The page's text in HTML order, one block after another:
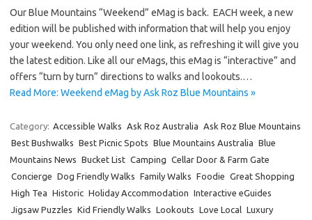
Our Blue Mountains “Weekend” eMag is back. EACH week, a new
edition will be published with information that will help you enjoy
your weekend. You only need one link, as refreshing it will give you
the latest edition. Like all our eMags, this eMag is “interactive” and
offers “turn by turn” directions to walks and lookouts.…
Read More: Weekend eMag by Ask Roz Blue Mountains »
Category: Accessible Walks Ask Roz Australia Ask Roz Blue Mountains
Best Bushwalks Best Picnic Spots Blue Mountains Australia Blue
Mountains News Bucket List Camping Cellar Door & Farm Gate
Concierge Dog Friendly Walks Family Walks Foodie Great Shopping
High Tea Historic Holiday Accommodation Interactive eGuides
Jigsaw Puzzles Kid Friendly Walks Lookouts Love Local Luxury